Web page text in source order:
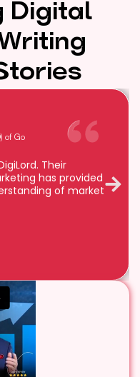
Digital
of Go
Their
has provided
of market